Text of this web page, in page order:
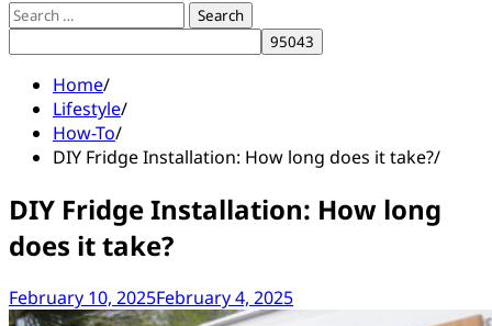
Search
for:
Home
Lifestyle
How-To
DIY Fridge Installation: How long does it take?
DIY Fridge Installation: How long
does it take?
February 10, 2025February 4, 2025